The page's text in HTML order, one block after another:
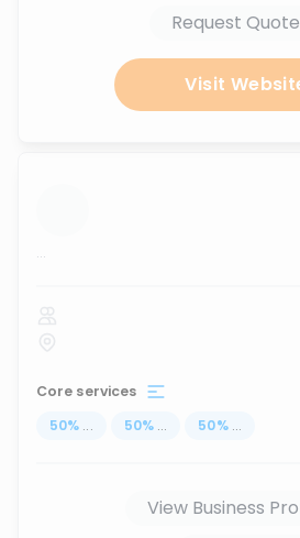
Request Quote
Visit
...
Core services
50% ... 50% ... 50% ...
View Business